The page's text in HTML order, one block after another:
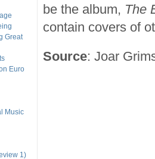
be the album, The
contain covers of
Source: Joar
Great
Euro
Music
1)